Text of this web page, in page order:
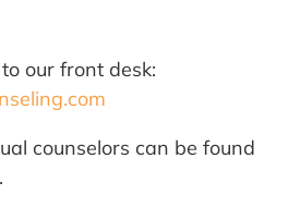
our front desk:
counselors can be found
.